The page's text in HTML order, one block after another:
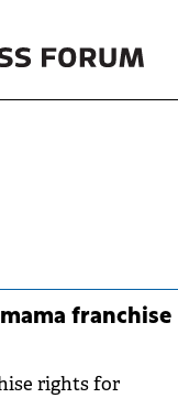
franchise
rights for